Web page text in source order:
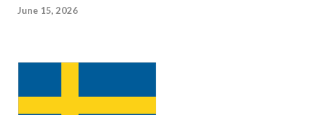
June 15, 2026